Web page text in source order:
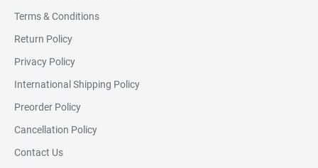
Terms & Conditions
Return Policy
Privacy Policy
International Shipping Policy
Preorder Policy
Cancellation Policy
Contact Us